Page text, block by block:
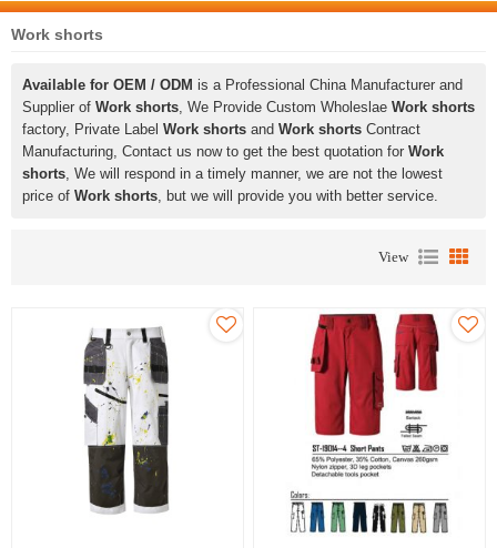
Work shorts
Available for OEM / ODM is a Professional China Manufacturer and
Supplier of Work shorts , We Provide Custom Wholeslae Work shorts
factory, Private Label Work shorts and Work shorts Contract
Manufacturing, Contact us now to get the best quotation for Work
shorts , We will respond in a timely manner, we are not the lowest
price of Work shorts , but we will provide you with better service.
View